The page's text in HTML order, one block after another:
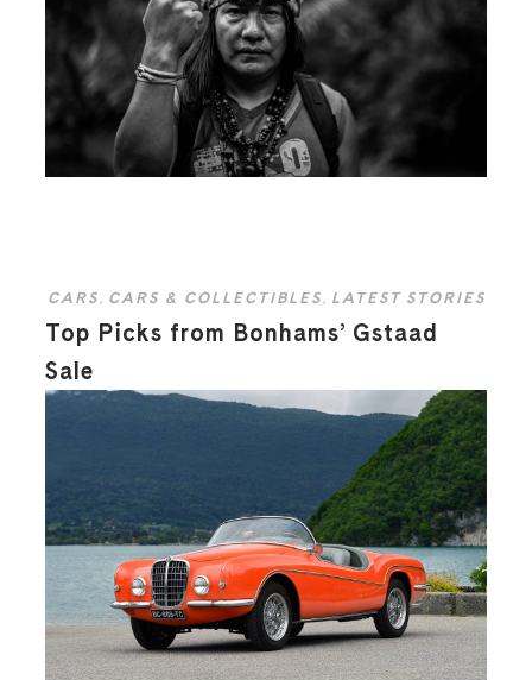
CARS, CARS & COLLECTIBLES, LATEST STORIES
Top Picks from Bonhams’ Gstaad
Sale